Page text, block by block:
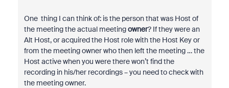
One thing I can think of: is the person that was Host of
the meeting the actual meetingowner? If they were an
Alt Host, or acquired the Host role with the Host Key or
from the meeting owner who then left the meeting … the
Host active when you were there won’t find the
recording in his/her recordings – you need to check with
the meeting owner.